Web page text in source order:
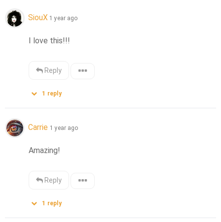
SiouX 1 year ago
I love this!!!
Reply
1 reply
Carrie 1 year ago
Amazing!
Reply
1 reply